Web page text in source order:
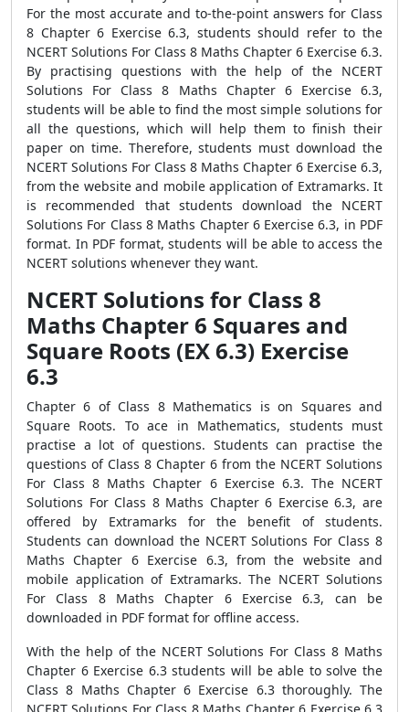
For the most accurate and to-the-point answers for Class
8 Chapter 6 Exercise 6.3, students should refer to the
NCERT Solutions For Class 8 Maths Chapter 6 Exercise 6.3.
By practising questions with the help of the NCERT
Solutions For Class 8 Maths Chapter 6 Exercise 6.3,
students will be able to find the most simple solutions for
all the questions, which will help them to finish their
paper on time. Therefore, students must download the
NCERT Solutions For Class 8 Maths Chapter 6 Exercise 6.3,
from the website and mobile application of Extramarks. It
is recommended that students download the NCERT
Solutions For Class 8 Maths Chapter 6 Exercise 6.3, in PDF
format. In PDF format, students will be able to access the
NCERT solutions whenever they want.
NCERT Solutions for Class 8
Maths Chapter 6 Squares and
Square Roots (EX 6.3) Exercise
6.3
Chapter 6 of Class 8 Mathematics is on Squares and
Square Roots. To ace in Mathematics, students must
practise a lot of questions. Students can practise the
questions of Class 8 Chapter 6 from the NCERT Solutions
For Class 8 Maths Chapter 6 Exercise 6.3. The NCERT
Solutions For Class 8 Maths Chapter 6 Exercise 6.3, are
offered by Extramarks for the benefit of students.
Students can download the NCERT Solutions For Class 8
Maths Chapter 6 Exercise 6.3, from the website and
mobile application of Extramarks. The NCERT Solutions
For Class 8 Maths Chapter 6 Exercise 6.3, can be
downloaded in PDF format for offline access.
With the help of the NCERT Solutions For Class 8 Maths
Chapter 6 Exercise 6.3 students will be able to solve the
Class 8 Maths Chapter 6 Exercise 6.3 thoroughly. The